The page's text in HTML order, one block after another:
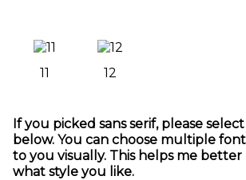
11 12
If you picked sans serif, please
below. You can choose multiple
to you visually. This helps me
what style you like.